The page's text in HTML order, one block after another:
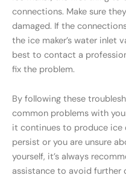
connections. Make sure
damaged. If the
the ice maker’s water inlet
best to contact a
fix the problem.
By following these
common problems with
it continues to produce ice
persist or you are unsure
yourself, it’s always
assistance to avoid further